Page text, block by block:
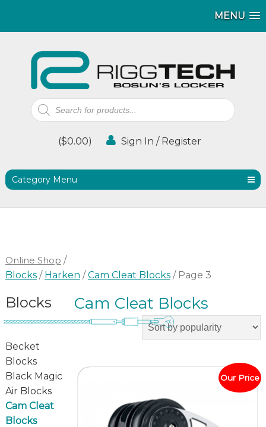
MENU
MENU
MENU
Products
search
($0.00) Sign In / Register
Category Menu
Online Shop /
Blocks/ Harken /Cam Cleat Blocks/ Page 3
Blocks
Becket
Blocks
Black Magic
Air Blocks
Cam Cleat
Blocks
Cam Cleat Blocks
Our Price